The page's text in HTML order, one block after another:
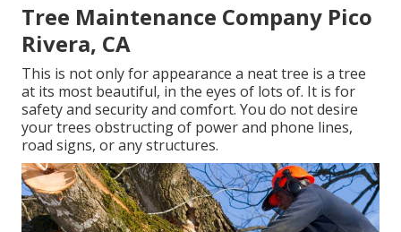
Tree Maintenance Company Pico
Rivera, CA
This is not only for appearance a neat tree is a tree
at its most beautiful, in the eyes of lots of. It is for
safety and security and comfort. You do not desire
your trees obstructing of power and phone lines,
road signs, or any structures.